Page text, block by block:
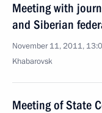
Meeting with
and Siberian
November 11, 2011,
Khabarovsk
Meeting of State